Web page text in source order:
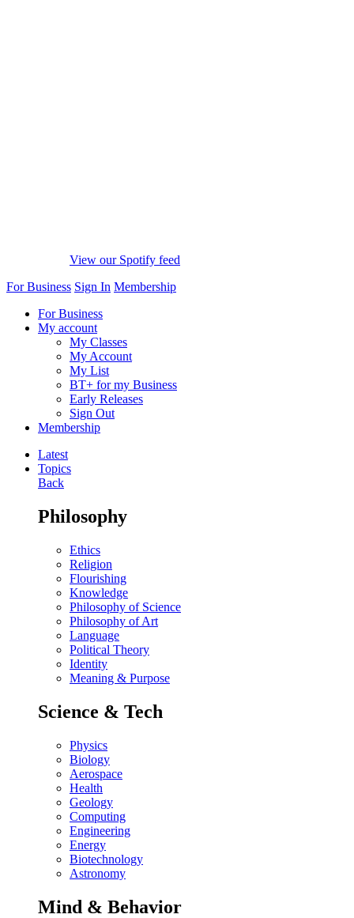
View our Spotify feed
For Business Sign In Membership
For Business
My account
My Classes
My Account
My List
BT+ for my Business
Early Releases
Sign Out
Membership
Latest
Topics
Back
Philosophy
Ethics
Religion
Flourishing
Knowledge
Philosophy of Science
Philosophy of Art
Language
Political Theory
Identity
Meaning & Purpose
Science & Tech
Physics
Biology
Aerospace
Health
Geology
Computing
Engineering
Energy
Biotechnology
Astronomy
Mind & Behavior